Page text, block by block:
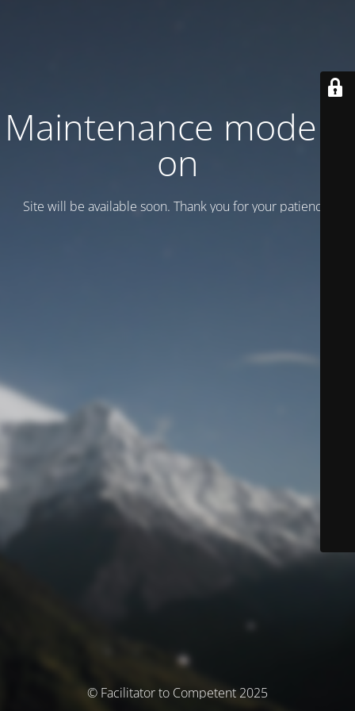
Maintenance mode is
on
Site will be available soon. Thank you for your patience!
© Facilitator to Competent 2025